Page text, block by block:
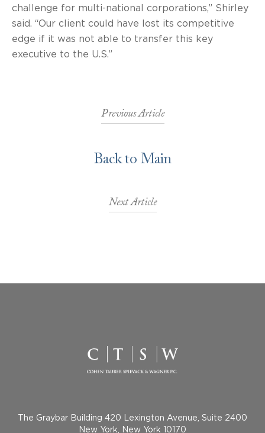
challenge for multi-national corporations,” Shirley
said. “Our client could have lost its competitive
edge if it was not able to transfer this key
executive to the U.S.”
Previous Article
Back to Main
Next Article
The Graybar Building 420 Lexington Avenue, Suite 2400
New York, New York 10170